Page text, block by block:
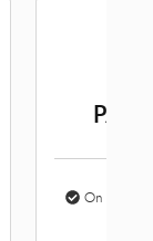
On Site